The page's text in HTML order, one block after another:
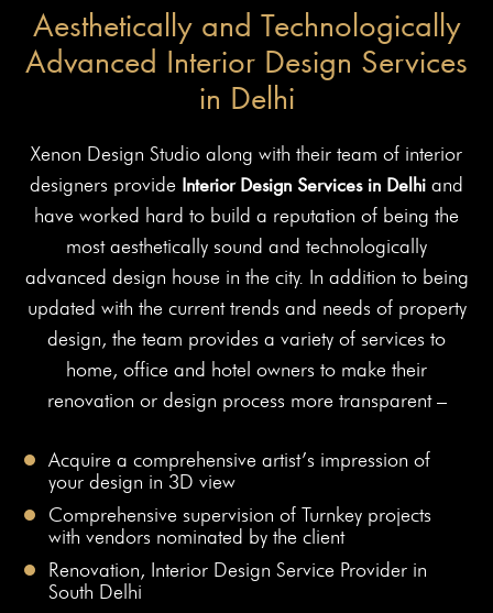
Aesthetically and Technologically
Advanced Interior Design Services
in Delhi
Xenon Design Studio along with their team of interior
designers provide Interior Design Services in Delhi and
have worked hard to build a reputation of being the
most aesthetically sound and technologically
advanced design house in the city. In addition to being
updated with the current trends and needs of property
design, the team provides a variety of services to
home, office and hotel owners to make their
renovation or design process more transparent –
Acquire a comprehensive artist’s impression of
your design in 3D view
Comprehensive supervision of Turnkey projects
with vendors nominated by the client
Renovation, Interior Design Service Provider in
South Delhi